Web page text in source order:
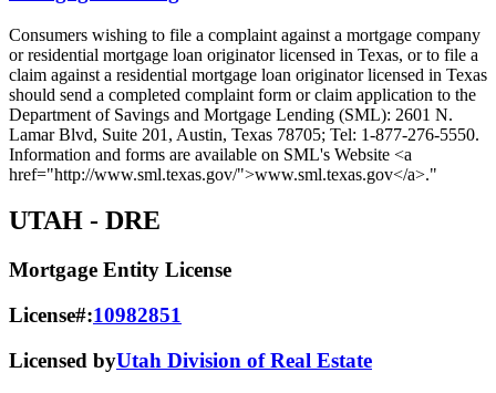
Consumers wishing to file a complaint against a mortgage company
or residential mortgage loan originator licensed in Texas, or to file a
claim against a residential mortgage loan originator licensed in Texas
should send a completed complaint form or claim application to the
Department of Savings and Mortgage Lending (SML): 2601 N.
Lamar Blvd, Suite 201, Austin, Texas 78705; Tel: 1-877-276-5550.
Information and forms are available on SML's Website <a
href="http://www.sml.texas.gov/">www.sml.texas.gov</a>."
UTAH - DRE
Mortgage Entity License
License#:10982851
Licensed byUtah Division of Real Estate